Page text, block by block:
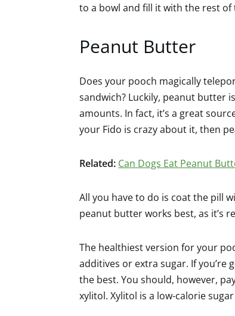
to a bowl and fill it with the rest of
Peanut Butter
Does your pooch magically
sandwich? Luckily, peanut butter
amounts. In fact, it’s a great
your Fido is crazy about it, then
Related: Can Dogs Eat Peanut
All you have to do is coat the pill
peanut butter works best, as it’s
The healthiest version for your
additives or extra sugar. If
the best. You should, however,
xylitol. Xylitol is a low-calorie